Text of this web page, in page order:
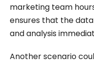
marketing team
ensures that the
and analysis
Another scenario